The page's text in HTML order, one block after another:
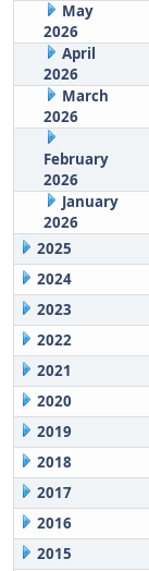
May
2026
April
2026
March
2026
February
2026
January
2026
2025
2024
2023
2022
2021
2020
2019
2018
2017
2016
2015